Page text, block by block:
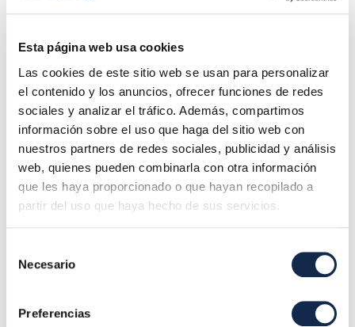
Esta página web usa cookies
Las cookies de este sitio web se usan para personalizar
el contenido y los anuncios, ofrecer funciones de redes
sociales y analizar el tráfico. Además, compartimos
información sobre el uso que haga del sitio web con
nuestros partners de redes sociales, publicidad y análisis
web, quienes pueden combinarla con otra información
que les haya proporcionado o que hayan recopilado a
partir del uso que haya hecho de sus servicios.
Necesario
Preferencias
2. Remittance service for instant transfers
that Iberpay makes available to the entities participating
in the SNCE Immediate Transfers subsystem and that
allows sending instant transfer files to Iberpay´s
technology platform for processing and settlement in real
time, through the subsystem or through the Iberpay
Gateway with RT1 and/or with TIPS.
3. SEPA XML Converter
vice versa, according to the Iberpay SEPA Transfer and
Debit Interfaces, defined according to the EPC (European